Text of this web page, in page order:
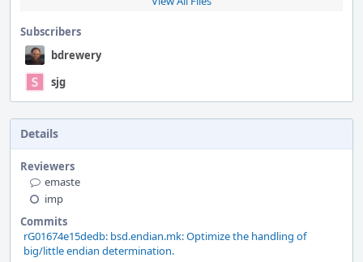
Subscribers
bdrewery
sjg
Details
Reviewers
emaste
imp
Commits
rG01674e15dedb: bsd.endian.mk: Optimize the handling of
big/little endian determination.